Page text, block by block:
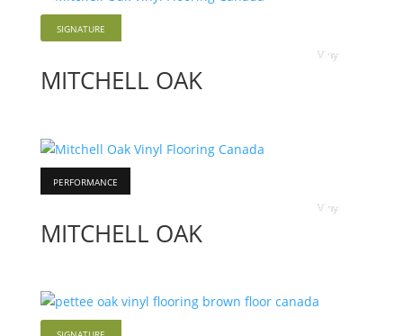
SIGNATURE
Vinyl
MITCHELL OAK
PERFORMANCE
Vinyl
MITCHELL OAK